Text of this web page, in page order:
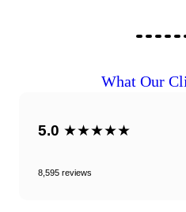
What Our
5.0 ★★★★★
8,595 reviews